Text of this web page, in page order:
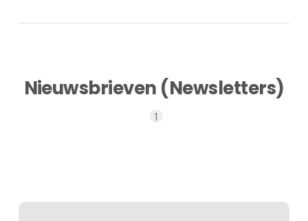
Nieuwsbrieven (Newsletters)
1